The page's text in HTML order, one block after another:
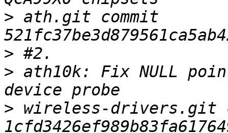
> ath.git commit
>
> ath10k: Fix NULL
> wireless-drivers.git